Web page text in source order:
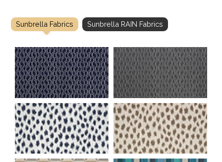
Sunbrella Fabrics Sunbrella RAIN Fabrics